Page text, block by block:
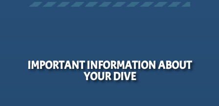
IMPORTANT INFORMATION ABOUT
YOUR DIVE